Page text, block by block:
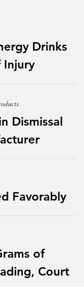
Drinks
Injury
Dismissal
Favorably
of
Court